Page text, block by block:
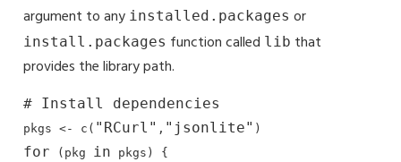
argument to any installed.packages or
install.packages function called lib that
provides the library path.
# Install dependencies
pkgs <- c( "RCurl" , "jsonlite"
for (pkg in pkgs) {